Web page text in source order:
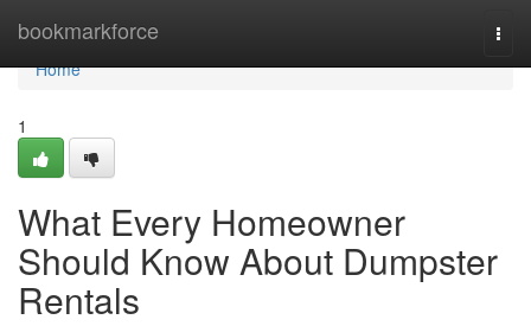
bookmarkforce
Home
Home
1
What Every Homeowner
Should Know About Dumpster
Rentals